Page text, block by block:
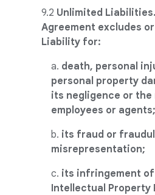
9.2 Unlimited
Agreement excludes
Liability for:
a. death, personal
personal property
its negligence or
employees or agents;
b. its fraud or
misrepresentation;
c. its infringement of
Intellectual Property